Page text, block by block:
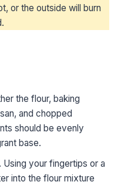
or the outside will burn
the flour, baking
and chopped
should be evenly
base.
your fingertips or a
into the flour mixture